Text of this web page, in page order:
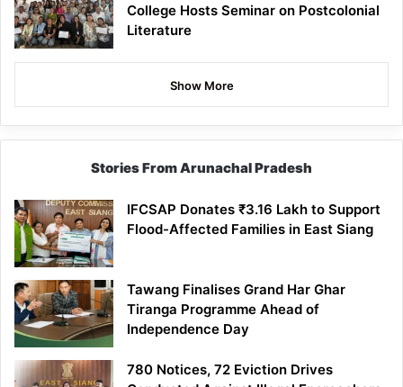
College Hosts Seminar on Postcolonial
Literature
Show More
Stories From Arunachal Pradesh
IFCSAP Donates ₹3.16 Lakh to Support
Flood-Affected Families in East Siang
Tawang Finalises Grand Har Ghar
Tiranga Programme Ahead of
Independence Day
780 Notices, 72 Eviction Drives